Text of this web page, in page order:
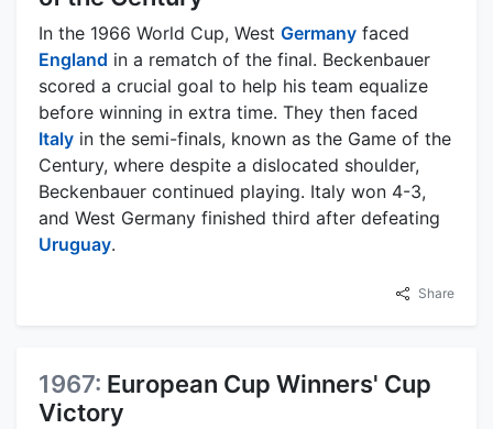
In the 1966 World Cup, West Germany faced
England in a rematch of the final. Beckenbauer
scored a crucial goal to help his team equalize
before winning in extra time. They then faced
Italy in the semi-finals, known as the Game of the
Century, where despite a dislocated shoulder,
Beckenbauer continued playing. Italy won 4-3,
and West Germany finished third after defeating
Uruguay.
Share
1967: European Cup Winners' Cup
Victory